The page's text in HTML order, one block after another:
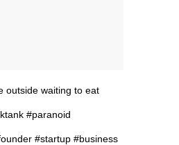
outside waiting to eat
#paranoid
#startup #business